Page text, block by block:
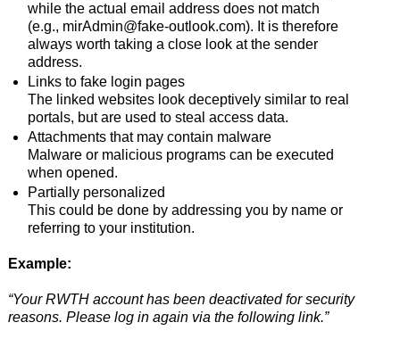
while the actual email address does not match
(e.g., mirAdmin@fake-outlook.com). It is therefore
always worth taking a close look at the sender
address.
Links to fake login pages
The linked websites look deceptively similar to real
portals, but are used to steal access data.
Attachments that may contain malware
Malware or malicious programs can be executed
when opened.
Partially personalized
This could be done by addressing you by name or
referring to your institution.
Example:
“Your RWTH account has been deactivated for security
reasons. Please log in again via the following link.”